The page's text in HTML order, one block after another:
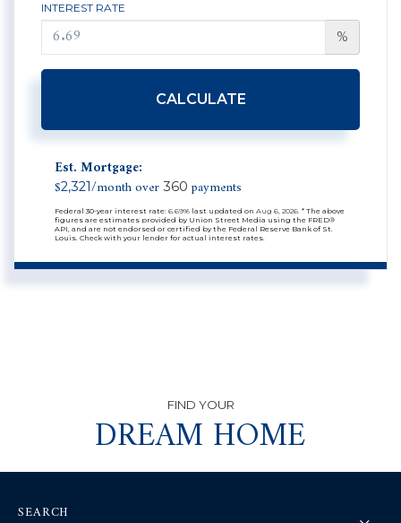
INTEREST RATE
%
CALCULATE
Est. Mortgage:
$2,321/month over 360 payments
Federal 30-year interest rate: 6.69% last updated on Aug 6, 2026. * The above
figures are estimates provided by Union Street Media using the FRED®
API, and are not endorsed or certified by the Federal Reserve Bank of St.
Louis. Check with your lender for actual interest rates.
DREAM HOME